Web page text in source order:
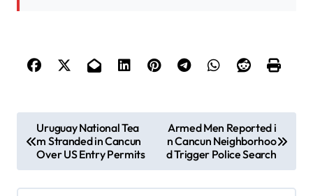
o
s
Uruguay National Tea
m Stranded in Cancun
Over US Entry Permits
Armed Men Reported i
n Cancun Neighborhoo
d Trigger Police Search